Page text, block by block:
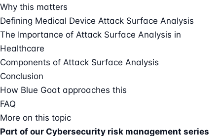
Why this matters
Defining Medical Device Attack Surface Analysis
The Importance of Attack Surface Analysis in
Healthcare
Components of Attack Surface Analysis
Conclusion
How Blue Goat approaches this
FAQ
More on this topic
Part of our Cybersecurity risk management series